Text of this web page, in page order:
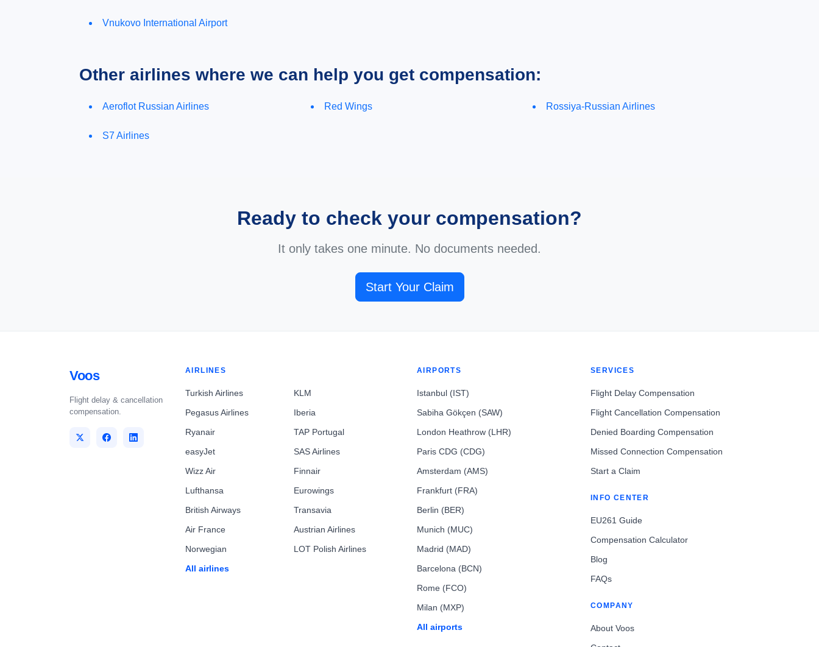
Vnukovo International Airport
Other airlines where we can help you get compensation:
Aeroflot Russian Airlines Red Wings Rossiya-Russian Airlines
S7 Airlines
Ready to check your compensation?
It only takes one minute. No documents needed.
Start Your Claim
Voos
Flight delay & cancellation
compensation.
AIRLINES
Turkish Airlines
Pegasus Airlines
Ryanair
easyJet
Wizz Air
Lufthansa
British Airways
Air France
Norwegian
All airlines
KLM
Iberia
TAP Portugal
SAS Airlines
Finnair
Eurowings
Transavia
Austrian Airlines
LOT Polish Airlines
AIRPORTS
Istanbul (IST)
Sabiha Gökçen (SAW)
London Heathrow (LHR)
Paris CDG (CDG)
Amsterdam (AMS)
Frankfurt (FRA)
Berlin (BER)
Munich (MUC)
Madrid (MAD)
Barcelona (BCN)
Rome (FCO)
Milan (MXP)
All airports
SERVICES
Flight Delay Compensation
Flight Cancellation Compensation
Denied Boarding Compensation
Missed Connection Compensation
Start a Claim
INFO CENTER
EU261 Guide
Compensation Calculator
Blog
FAQs
COMPANY
About Voos